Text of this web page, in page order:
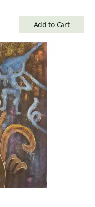
Add to Cart